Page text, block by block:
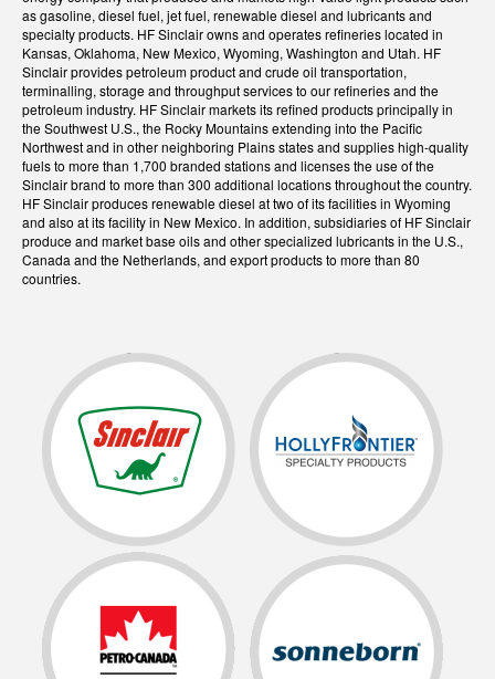
as gasoline, diesel fuel, jet fuel, renewable diesel and lubricants and
specialty products. HF Sinclair owns and operates refineries located in
Kansas, Oklahoma, New Mexico, Wyoming, Washington and Utah. HF
Sinclair provides petroleum product and crude oil transportation,
terminalling, storage and throughput services to our refineries and the
petroleum industry. HF Sinclair markets its refined products principally in
the Southwest U.S., the Rocky Mountains extending into the Pacific
Northwest and in other neighboring Plains states and supplies high-quality
fuels to more than 1,700 branded stations and licenses the use of the
Sinclair brand to more than 300 additional locations throughout the country.
HF Sinclair produces renewable diesel at two of its facilities in Wyoming
and also at its facility in New Mexico. In addition, subsidiaries of HF Sinclair
produce and market base oils and other specialized lubricants in the U.S.,
Canada and the Netherlands, and export products to more than 80
countries.